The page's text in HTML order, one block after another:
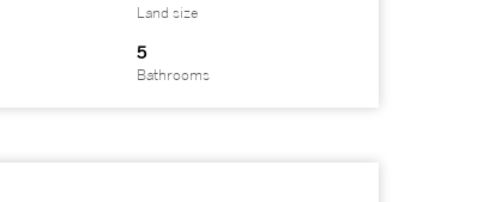
Land size
5
Bathrooms